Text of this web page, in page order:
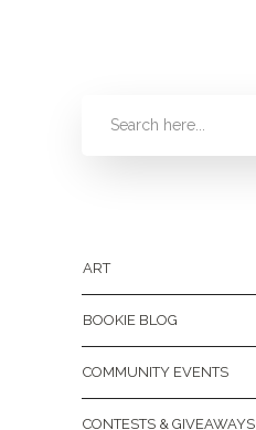
ART
BOOKIE BLOG
COMMUNITY EVENTS
CONTESTS & GIVEAWAYS